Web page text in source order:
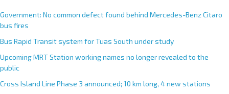
Government: No common defect found behind Mercedes-Benz Citaro
bus fires
Bus Rapid Transit system for Tuas South under study
Upcoming MRT Station working names no longer revealed to the
public
Cross Island Line Phase 3 announced; 10 km long, 4 new stations